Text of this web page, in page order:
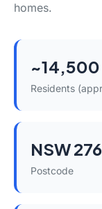
homes.
~14,500
Residents
NSW
Postcode